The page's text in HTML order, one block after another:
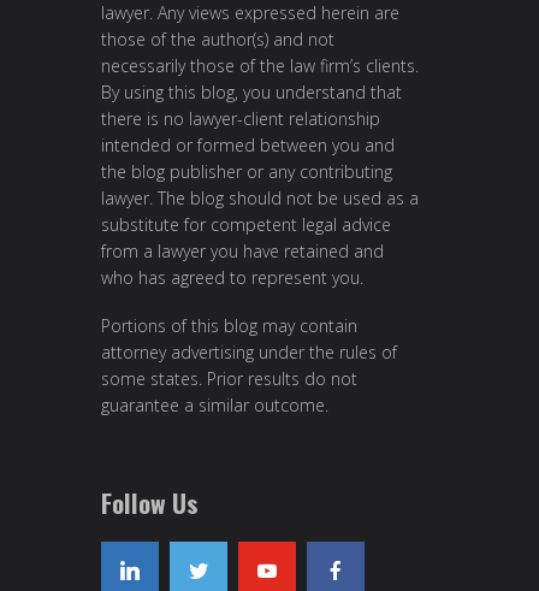
lawyer. Any views expressed herein are
those of the author(s) and not
necessarily those of the law firm’s clients.
By using this blog, you understand that
there is no lawyer-client relationship
intended or formed between you and
the blog publisher or any contributing
lawyer. The blog should not be used as a
substitute for competent legal advice
from a lawyer you have retained and
who has agreed to represent you.
Portions of this blog may contain
attorney advertising under the rules of
some states. Prior results do not
guarantee a similar outcome.
Follow Us